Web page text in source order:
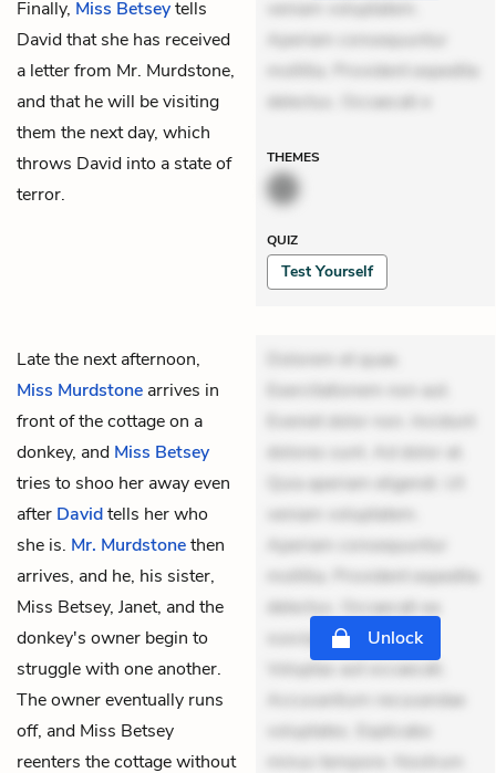
Finally, Miss Betseytells
David that she has received
a letter from Mr. Murdstone,
and that he will be visiting
them the next day, which
throws David into a state of
terror.
veniam voluptatem.
Aperiam consequuntur
mollitia. Provident expedita
delectus. Occaecati e
THEMES
QUIZ
Test Yourself
Late the next afternoon,
Miss Murdstone arrives in
front of the cottage on a
donkey, and Miss Betsey
tries to shoo her away even
after Davidtells her who
she is. Mr. Murdstonethen
arrives, and he, his sister,
Miss Betsey, Janet, and the
donkey's owner begin to
struggle with one another.
The owner eventually runs
off, and Miss Betsey
reenters the cottage without
Dolorem et quae.
Exercitationem non aut.
Eveniet dolor non. Incidunt
dolores sunt. Ad dolor at.
Quia aperiam eligendi. Ut
veniam voluptatem.
Aperiam consequuntur
mollitia. Provident expedita
delectus. Occaecati ea
suscipit. Optio ut iste.
Voluptas aut occaecati.
Accusantium recusandae
voluptates. Explicabo
minus tempore. Nostrum
Unlock